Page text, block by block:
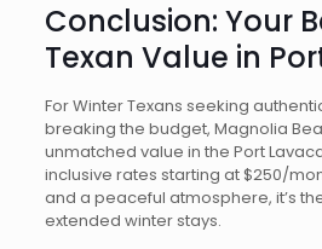
Conclusion: Your
Texan Value in
For Winter Texans seeking
breaking the budget, Magnolia
unmatched value in the Port
inclusive rates starting at $250/
and a peaceful atmosphere, it’s
extended winter stays.